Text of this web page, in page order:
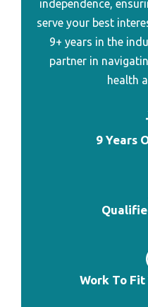
Best Professional Heart
Best Heart Rate Monitor
Best Heart Rate Monitor
Best Heart Rate Monitor
Best Gps Heart Rate
Best Bluetooth Heart
Best Heart Rate Monitor
independence,
serve your best
9+ years in the
partner in
health
9 Years
Work To